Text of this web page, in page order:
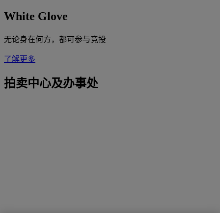
White Glove
无论身在何方，都可参与竞投
了解更多
拍卖中心及办事处